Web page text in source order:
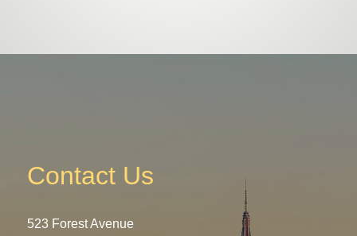
Contact Us
523 Forest Avenue